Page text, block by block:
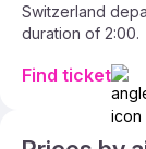
Switzerland
duration of 2:00.
Find ticket